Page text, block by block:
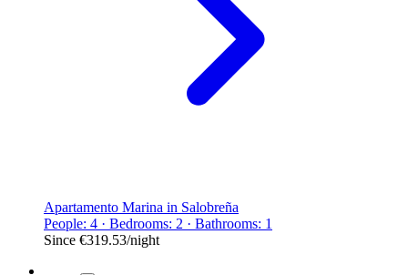
Apartamento Marina in Salobreña
People: 4 · Bedrooms: 2 · Bathrooms: 1
Since €319.53/night